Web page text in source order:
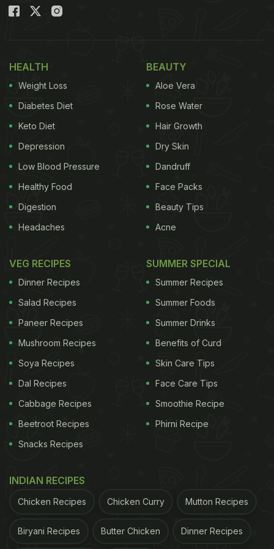
Environment
Photo: iStock
1. Stick to a Realistic Diet Plan
The more restrictive your diet, the harder it is to
stick to. If you cut out all your favourite foods,
you're setting yourself up for failure. Extreme
calorie deficitscan leave you feeling deprived and
more likely to binge. Instead, aim for a balanced
plan that includes all food groups and lets you
enjoy the occasional treat. It helps you feel less
According to nutritionist Rupali Datta, 80% of the
time, our brain mixes up thirst with hunger. When
messing with our brain's hunger signals. To fix this,
HEALTH
Weight Loss
Diabetes Diet
Keto Diet
Depression
Low Blood Pressure
Healthy Food
Digestion
Headaches
BEAUTY
Aloe Vera
Rose Water
Hair Growth
Dry Skin
Dandruff
Face Packs
Beauty Tips
Acne
VEG RECIPES
Dinner Recipes
Salad Recipes
Paneer Recipes
Mushroom Recipes
Soya Recipes
Dal Recipes
Cabbage Recipes
Beetroot Recipes
Snacks Recipes
SUMMER SPECIAL
Summer Recipes
Summer Foods
Summer Drinks
Benefits of Curd
Skin Care Tips
Face Care Tips
Smoothie Recipe
Phirni Recipe
INDIAN RECIPES
Chicken Recipes Chicken Curry Mutton Recipes
Biryani Recipes Butter Chicken Dinner Recipes